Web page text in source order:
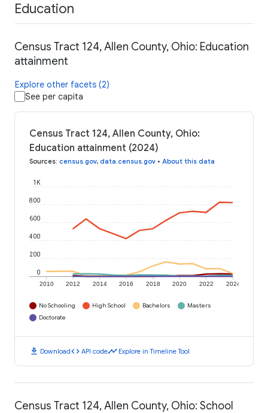
Education
Census Tract 124, Allen County, Ohio: Education
attainment
Explore other facets (2)
See per capita
Census Tract 124, Allen County, Ohio:
Education attainment (2024)
Sources: census.gov, data.census.gov • About this data
2010 2012 2014 2016 2018 2020 2022 2024
0
200
400
600
800
1K
No Schooling High School Bachelors
Masters
Doctorate
download Downloadcode API codetimeline Explore in Timeline Tool
Census Tract 124, Allen County, Ohio: School